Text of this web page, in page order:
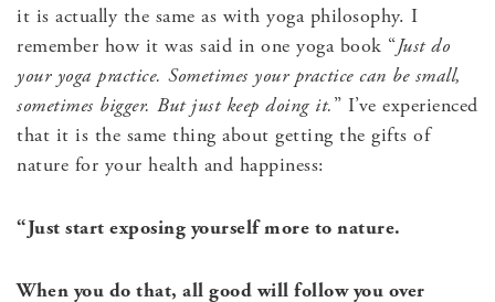
it is actually the same as with yoga philosophy. I
remember how it was said in one yoga book “Just do
your yoga practice. Sometimes your practice can be small,
sometimes bigger. But just keep doing it.” I’ve experienced
that it is the same thing about getting the gifts of
nature for your health and happiness:
“Just start exposing yourself more to nature.
When you do that, all good will follow you over